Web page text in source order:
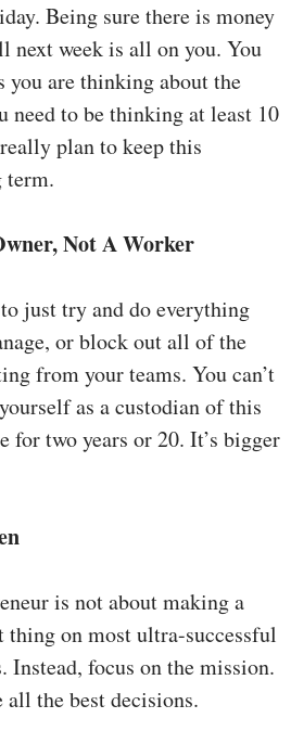
Being sure there is money
next week is all on you. You
you are thinking about the
need to be thinking at least 10
plan to keep this
term.
Not A Worker
just try and do everything
or block out all of the
from your teams. You can’t
as a custodian of this
for two years or 20. It’s bigger
is not about making a
thing on most ultra-successful
Instead, focus on the mission.
the best decisions.